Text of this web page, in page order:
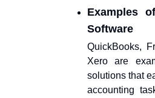
Examples
Software
QuickBooks,
Xero are
solutions that
accounting